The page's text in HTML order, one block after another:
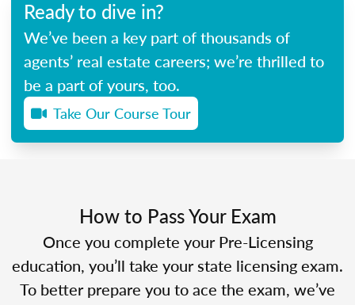
Ready to dive in?
We’ve been a key part of thousands of
agents’ real estate careers; we’re thrilled to
be a part of yours, too.
Take Our Course Tour
How to Pass Your Exam
Once you complete your Pre-Licensing
education, you’ll take your state licensing exam.
To better prepare you to ace the exam, we’ve